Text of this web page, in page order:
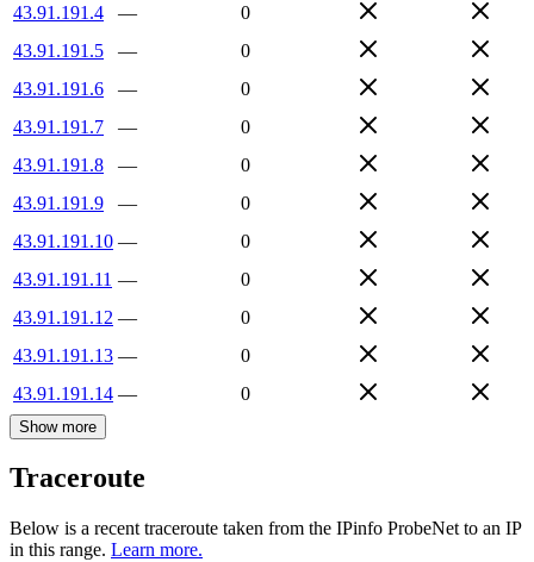
43.91.191.4
—
0
43.91.191.5
—
0
43.91.191.6
—
0
43.91.191.7
—
0
43.91.191.8
—
0
43.91.191.9
—
0
43.91.191.10 —
0
43.91.191.11 —
0
43.91.191.12 —
0
43.91.191.13 —
0
43.91.191.14 — 0
Show more
Traceroute
Below is a recent traceroute taken from the IPinfo ProbeNet to an IP
in this range. Learn more.